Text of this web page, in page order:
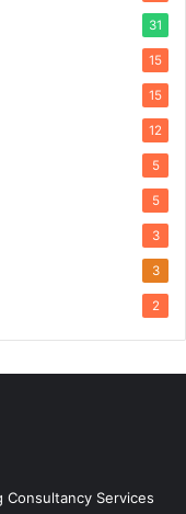
31
15
15
12
5
5
3
3
2
Services